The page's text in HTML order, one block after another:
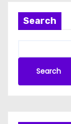
Search
Search